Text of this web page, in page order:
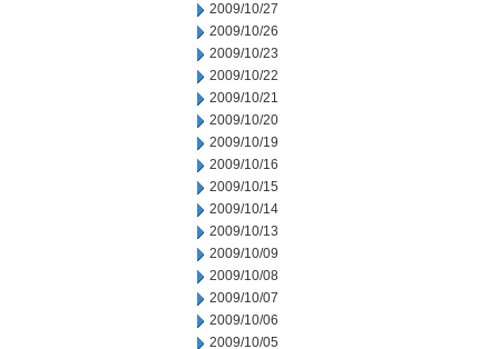
2009/10/27
2009/10/26
2009/10/23
2009/10/22
2009/10/21
2009/10/20
2009/10/19
2009/10/16
2009/10/15
2009/10/14
2009/10/13
2009/10/09
2009/10/08
2009/10/07
2009/10/06
2009/10/05